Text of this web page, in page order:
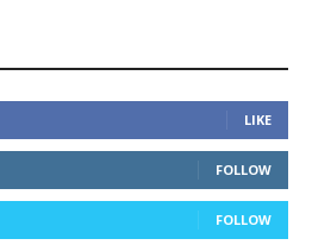
LIKE
FOLLOW
FOLLOW